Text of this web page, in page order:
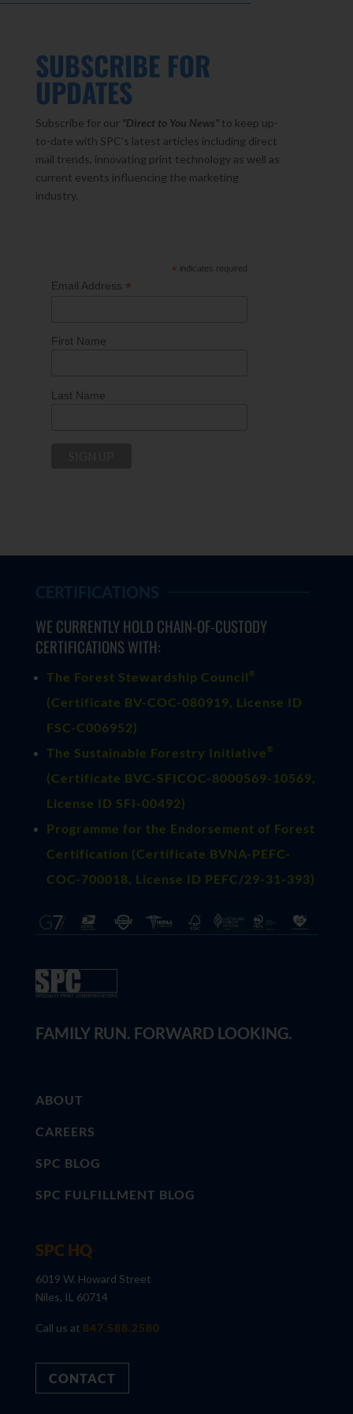
SUBSCRIBE FOR
UPDATES
Subscribe for our "Direct to You News" to keep up-
to-date with SPC’s latest articles including direct
mail trends, innovating print technology as well as
current events influencing the marketing
industry.
* indicates required
Email Address *
First Name
Last Name
CERTIFICATIONS
WE CURRENTLY HOLD CHAIN-OF-CUSTODY
CERTIFICATIONS WITH:
The Forest Stewardship Council ®
(Certificate BV-COC-080919, License ID
FSC-C006952)
The Sustainable Forestry Initiative ®
(Certificate BVC-SFICOC-8000569-10569,
License ID SFI-00492)
Programme for the Endorsement of Forest
Certification (Certificate BVNA-PEFC-
COC-700018, License ID PEFC/29-31-393)
FAMILY RUN. FORWARD LOOKING.
ABOUT
CAREERS
SPC BLOG
SPC FULFILLMENT BLOG
SPC HQ
6019 W. Howard Street
Niles, IL 60714
Call us at 847.588.2580
CONTACT